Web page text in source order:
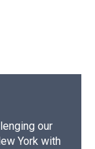
our
York with